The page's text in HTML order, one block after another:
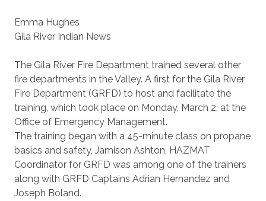
Emma Hughes
Gila River Indian News
The Gila River Fire Department trained several other
fire departments in the Valley. A first for the Gila River
Fire Department (GRFD) to host and facilitate the
training, which took place on Monday, March 2, at the
Office of Emergency Management.
The training began with a 45-minute class on propane
basics and safety, Jamison Ashton, HAZMAT
Coordinator for GRFD was among one of the trainers
along with GRFD Captains Adrian Hernandez and
Joseph Boland.